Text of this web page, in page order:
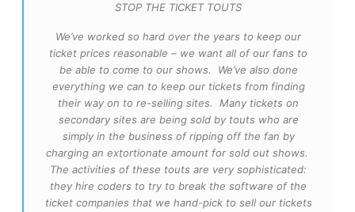
STOP THE TICKET TOUTS
We’ve worked so hard over the years to keep our
ticket prices reasonable – we want all of our fans to
be able to come to our shows. We’ve also done
everything we can to keep our tickets from finding
their way on to re-selling sites. Many tickets on
secondary sites are being sold by touts who are
simply in the business of ripping off the fan by
charging an extortionate amount for sold out shows.
The activities of these touts are very sophisticated:
they hire coders to try to break the software of the
ticket companies that we hand-pick to sell our tickets